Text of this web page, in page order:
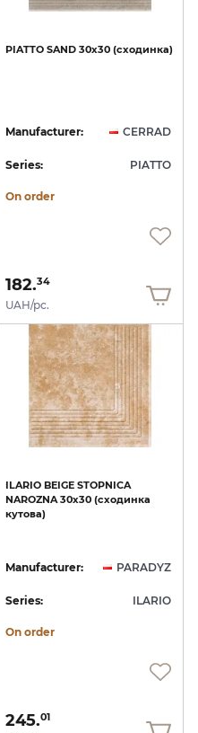
PIATTO SAND 30х30 (сходинка)
Manufacturer: CERRAD
Series: PIATTO
On order
182.34
UAH/pc.
ILARIO BEIGE STOPNICA
NAROZNA 30х30 (сходинка
кутова)
Manufacturer: PARADYZ
Series: ILARIO
On order
245.01